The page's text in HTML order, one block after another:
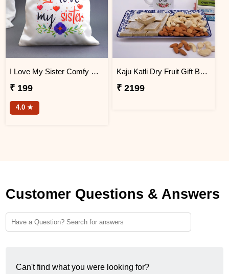
I Love My Sister Comfy Cushion
₹ 199
4.0 ★
Kaju Katli Dry Fruit Gift Box with Printed Mug
₹ 2199
Customer Questions & Answers
Can't find what you were looking for?